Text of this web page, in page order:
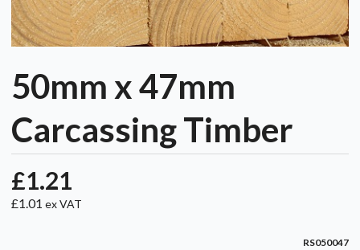
50mm x 47mm
Carcassing Timber
£1.21
£1.01 ex VAT
RS050047